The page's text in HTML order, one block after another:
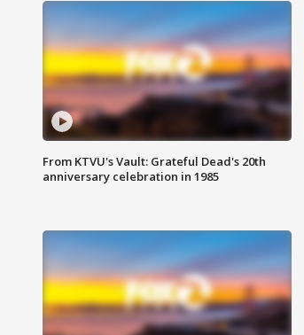
From KTVU's Vault: Grateful Dead's 20th
anniversary celebration in 1985